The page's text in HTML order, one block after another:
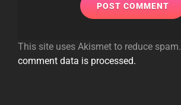
This site uses Akismet to reduce spam.
comment data is processed.